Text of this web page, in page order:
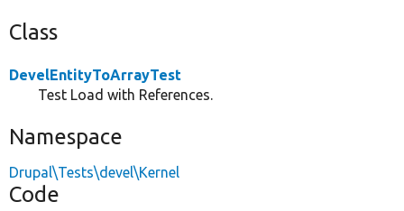
Class
DevelEntityToArrayTest
Test Load with References.
Namespace
Drupal\Tests\devel\Kernel
Code